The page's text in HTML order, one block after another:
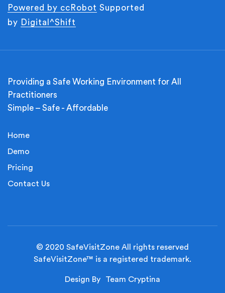
Powered by ccRobot Supported
by Digital^Shift
Providing a Safe Working Environment for All
Practitioners
Simple – Safe - Affordable
Home
Demo
Pricing
Contact Us
© 2020 SafeVisitZone All rights reserved
SafeVisitZone™ is a registered trademark.
Design By Team Cryptina